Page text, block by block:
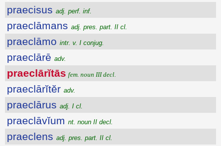
praecisus adj. perf. inf.
praeclāmans adj. pres. part. II cl.
praeclāmo intr. v. I conjug.
praeclārē adv.
praeclārĭtās fem. noun III decl.
praeclārĭtĕr adv.
praeclārus adj. I cl.
praeclāvĭum nt. noun II decl.
praeclens adj. pres. part. II cl.